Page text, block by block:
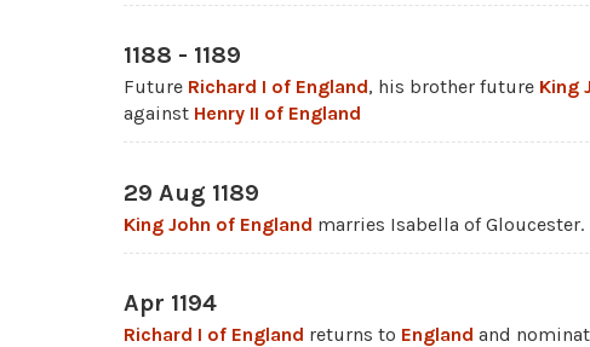
1188 - 1189
Future Richard I of England, his brother future King
against Henry II of England
29 Aug 1189
King John of England marries Isabella of Gloucester.
Apr 1194
Richard I of England returns to England and